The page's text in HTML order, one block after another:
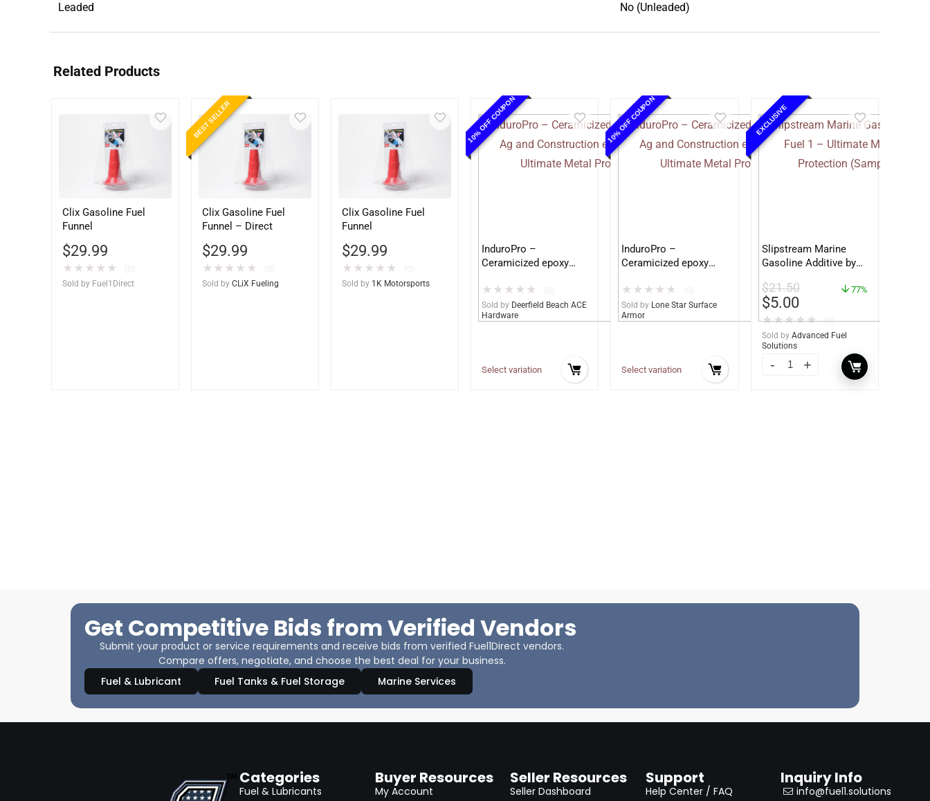
Leaded No (Unleaded)
Related Products
Clix Gasoline Fuel
Funnel
$29.99
★ ★ ★ ★ ★
Sold byFuel1Direct
BEST SELLER
Clix Gasoline Fuel
Funnel – Direct
$29.99
★ ★ ★ ★ ★
Sold by CLiX Fueling
Clix Gasoline Fuel
Funnel
$29.99
★ ★ ★ ★ ★
Sold by 1K Motorsports
10% OFF COUPON
InduroPro –
Ceramicized epoxy
Construction
equipment – Ultimate
Metal Protection
★ ★ ★ ★ ★
Sold by Deerfield Beach ACE
Hardware
Select variation
10% OFF COUPON
InduroPro –
Ceramicized epoxy
Construction
equipment – Ultimate
Metal Protection
★ ★ ★ ★ ★
Sold by Lone Star Surface
Armor
Select variation
EXCLUSIVE
Slipstream Marine
Gasoline Additive by
Marine Engine
Protection (Sample
Bottle)
$21.50
$5.00
77%
★★★★★ (0)
Sold by Advanced Fuel
Solutions
Get Competitive Bids from Verified Vendors
Submit your product or service requirements and receive bids from verified Fuel1Direct vendors.
Compare offers, negotiate, and choose the best deal for your business.
Fuel & Lubricant
Fuel Tanks & Fuel Storage Marine Services
Categories
Fuel & Lubricants
Buyer Resources
My Account
Seller Resources
Seller Dashboard
Support
Help Center / FAQ
Inquiry Info
info@fuel1.solutions